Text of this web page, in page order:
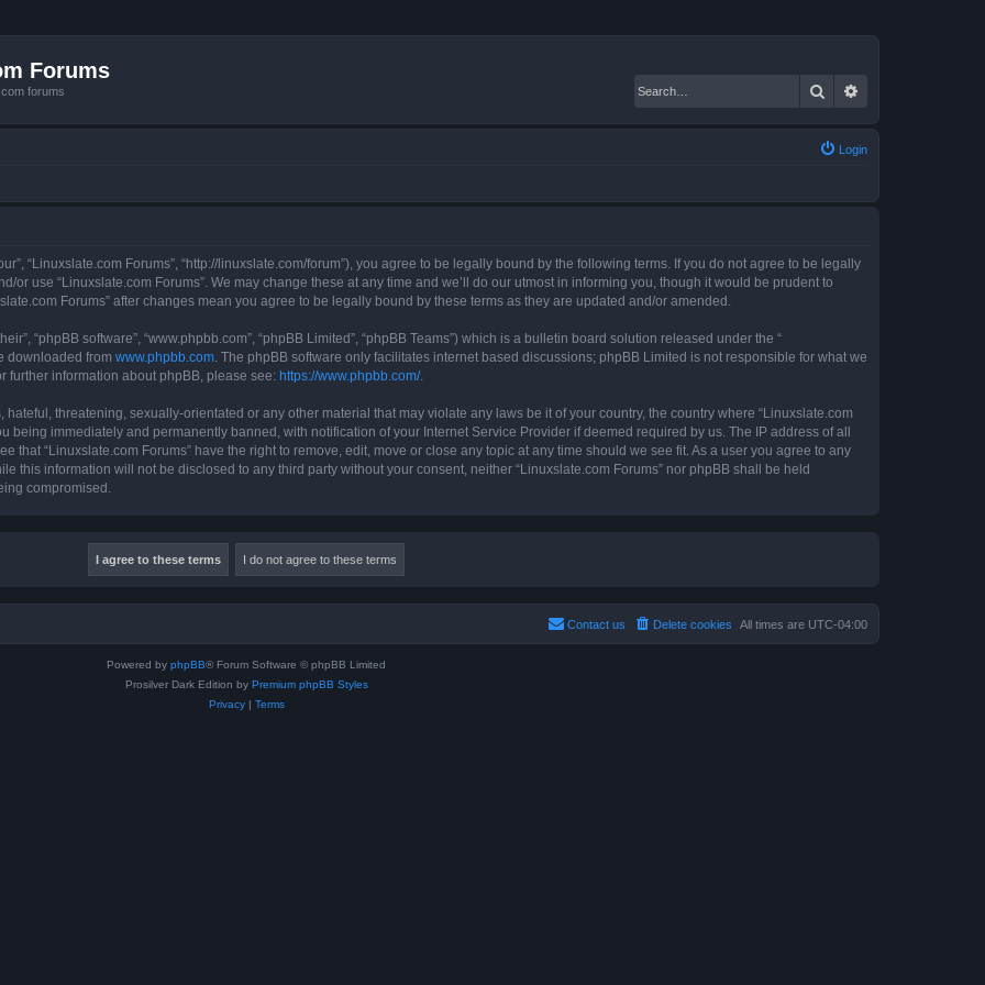
Forums
forums Search
Login
“Linuxslate.com Forums”, “http://linuxslate.com/forum”), you agree to be legally bound by the following terms. If you do not agree to be legally
or use “Linuxslate.com Forums”. We may change these at any time and we’ll do our utmost in informing you, though it would be prudent to
Forums” after changes mean you agree to be legally bound by these terms as they are updated and/or amended.
“phpBB software”, “www.phpbb.com”, “phpBB Limited”, “phpBB Teams”) which is a bulletin board solution released under the “
downloaded from www.phpbb.com . The phpBB software only facilitates internet based discussions; phpBB Limited is not responsible for what we
further information about phpBB, please see: https://www.phpbb.com/.
threatening, sexually-orientated or any other material that may violate any laws be it of your country, the country where “Linuxslate.com
being immediately and permanently banned, with notification of your Internet Service Provider if deemed required by us. The IP address of all
that “Linuxslate.com Forums” have the right to remove, edit, move or close any topic at any time should we see fit. As a user you agree to any
this information will not be disclosed to any third party without your consent, neither “Linuxslate.com Forums” nor phpBB shall be held
compromised.
All times are UTC-04:00
Delete cookies
Contact us
Powered by phpBB® Forum Software © phpBB Limited
Prosilver Dark Edition by Premium phpBB Styles
Privacy| Terms